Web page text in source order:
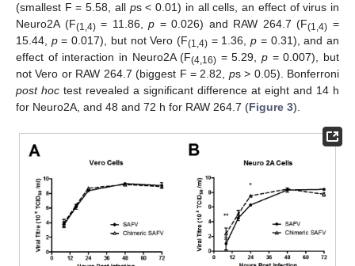
(smallest F = 5.58, all ps < 0.01) in all cells, an effect of virus in
Neuro2A (F(1,4)= 11.86,p = 0.026) and RAW 264.7 (F(1,4) =
15.44, p= 0.017), but not Vero (F(1,4) = 1.36,p = 0.31), and an
effect of interaction in Neuro2A (F(4,16) = 5.29,p = 0.007), but
not Vero or RAW 264.7 (biggest F = 2.82, ps > 0.05). Bonferroni
post hoc test revealed a significant difference at eight and 14 h
for Neuro2A, and 48 and 72 h for RAW 264.7 (Figure 3).